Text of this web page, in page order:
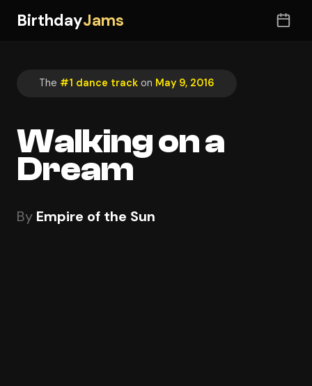
BirthdayJams
The #1 dance track on May 9, 2016
Walking on a
Dream
By Empire of the Sun